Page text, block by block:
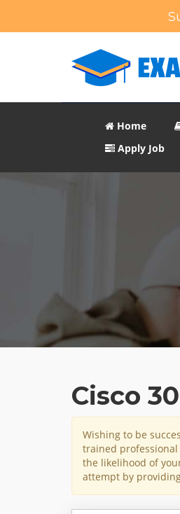
Home
Apply Job
Cisco
Wishing to be
trained
the likelihood of
attempt by